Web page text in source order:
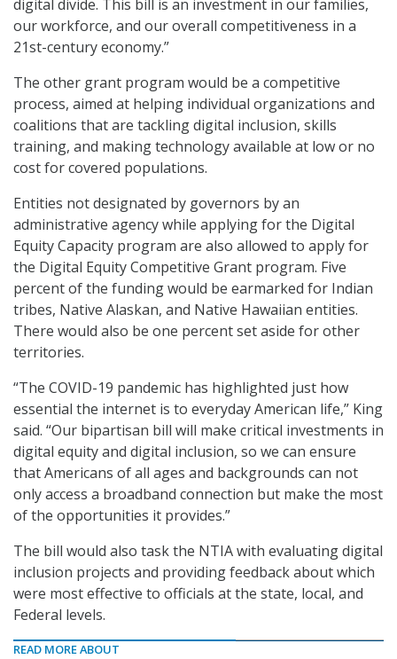
digital divide. This bill is an investment in our families,
our workforce, and our overall competitiveness in a
21st-century economy.”
The other grant program would be a competitive
process, aimed at helping individual organizations and
coalitions that are tackling digital inclusion, skills
training, and making technology available at low or no
cost for covered populations.
Entities not designated by governors by an
administrative agency while applying for the Digital
Equity Capacity program are also allowed to apply for
the Digital Equity Competitive Grant program. Five
percent of the funding would be earmarked for Indian
tribes, Native Alaskan, and Native Hawaiian entities.
There would also be one percent set aside for other
territories.
“The COVID-19 pandemic has highlighted just how
essential the internet is to everyday American life,” King
said. “Our bipartisan bill will make critical investments in
digital equity and digital inclusion, so we can ensure
that Americans of all ages and backgrounds can not
only access a broadband connection but make the most
of the opportunities it provides.”
The bill would also task the NTIA with evaluating digital
inclusion projects and providing feedback about which
were most effective to officials at the state, local, and
Federal levels.
READ MORE ABOUT